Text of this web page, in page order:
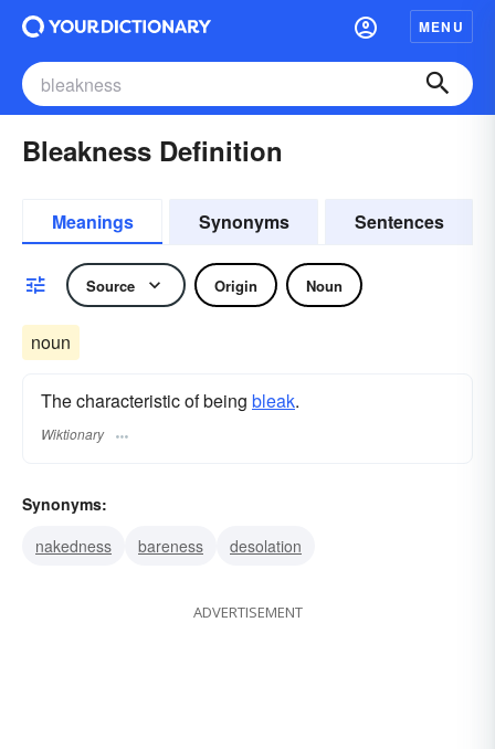
MENU
Bleakness Definition
Meanings Synonyms Sentences
Source Origin Noun
noun
The characteristic of being bleak.
Wiktionary
Synonyms:
nakedness
bareness desolation
ADVERTISEMENT